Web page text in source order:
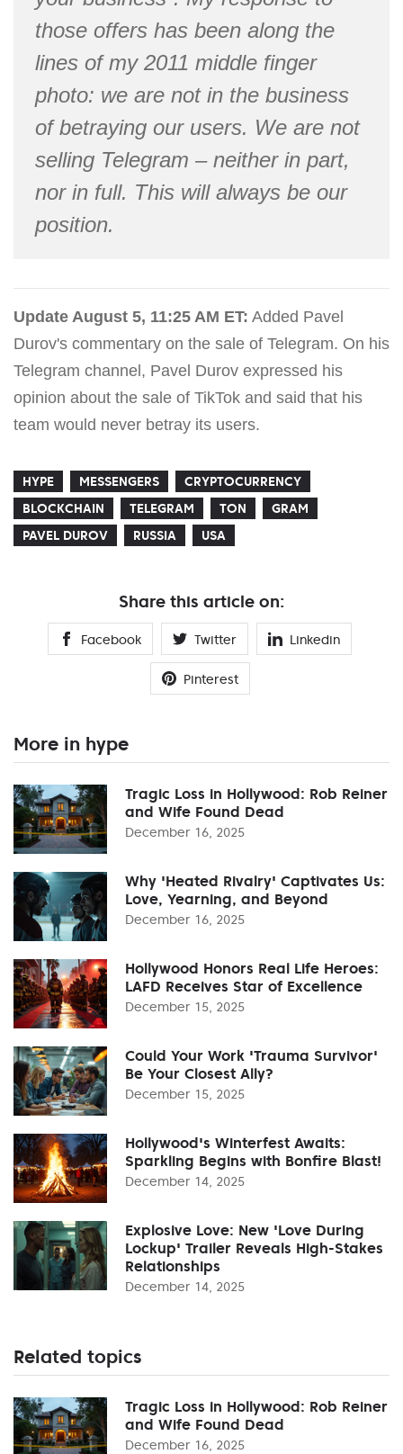
those offers has been along the
lines of my 2011 middle finger
photo: we are not in the business
of betraying our users. We are not
selling Telegram – neither in part,
nor in full. This will always be our
position.
Update August 5, 11:25 AM ET: Added Pavel
Durov's commentary on the sale of Telegram. On his
Telegram channel, Pavel Durov expressed his
opinion about the sale of TikTok and said that his
team would never betray its users.
HYPE MESSENGERS
CRYPTOCURRENCY
BLOCKCHAIN
TELEGRAM TON
GRAM
PAVEL DUROV
RUSSIA USA
Share this article on:
Facebook Twitter Linkedin
Pinterest
More in hype
Tragic Loss in Hollywood: Rob Reiner
and Wife Found Dead
December 16, 2025
Why 'Heated Rivalry' Captivates Us:
Love, Yearning, and Beyond
December 16, 2025
Hollywood Honors Real Life Heroes:
LAFD Receives Star of Excellence
December 15, 2025
Could Your Work 'Trauma Survivor'
Be Your Closest Ally?
December 15, 2025
Hollywood's Winterfest Awaits:
Sparkling Begins with Bonfire Blast!
December 14, 2025
Explosive Love: New 'Love During
Lockup' Trailer Reveals High-Stakes
Relationships
December 14, 2025
Related topics
Tragic Loss in Hollywood: Rob Reiner
and Wife Found Dead
December 16, 2025